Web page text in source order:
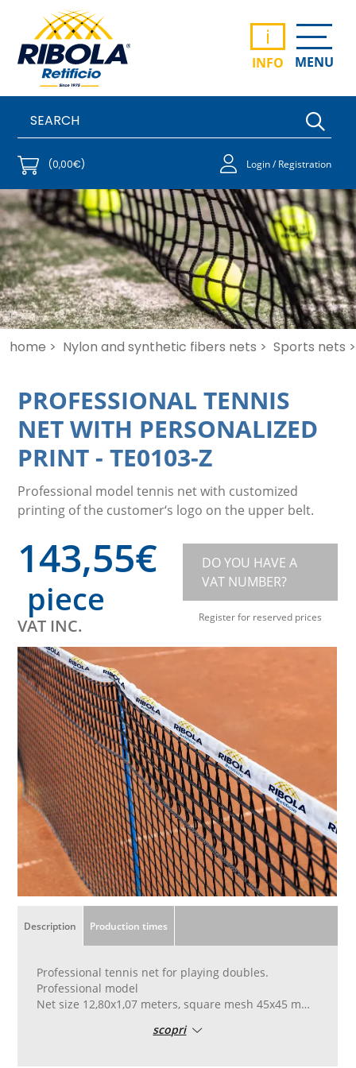
i
INFO MENU
(0,00€) Login / Registration
home > Nylon and synthetic fibers nets > Sports nets >
PROFESSIONAL TENNIS
NET WITH PERSONALIZED
PRINT -TE0103-Z
Professional model tennis net with customized
printing of the customer‘s logo on the upper belt.
143,55€
piece
VAT INC.
DO YOU HAVE A
VAT NUMBER?
Register for reserved prices
Description Production times
Professional tennis net for playing doubles.
Professional model
Net size 12,80x1,07 meters, square mesh 45x45 mm,
High tenacity polypropylene fabric, black color and
scopri